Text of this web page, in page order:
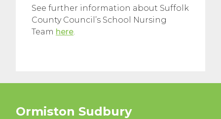
See further information about Suffolk
County Council’s School Nursing
Team here.
Ormiston Sudbury